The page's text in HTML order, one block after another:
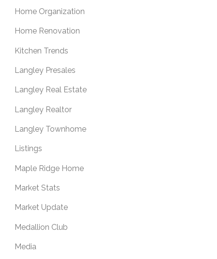
Home Organization
Home Renovation
Kitchen Trends
Langley Presales
Langley Real Estate
Langley Realtor
Langley Townhome
Listings
Maple Ridge Home
Market Stats
Market Update
Medallion Club
Media